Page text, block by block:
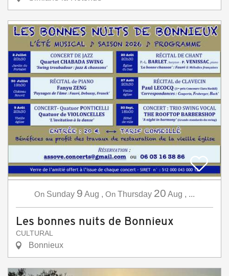
On Sunday 9 Aug , On Thursday 20 Aug , ...
Les bonnes nuits de Bonnieux
CULTURAL
Bonnieux